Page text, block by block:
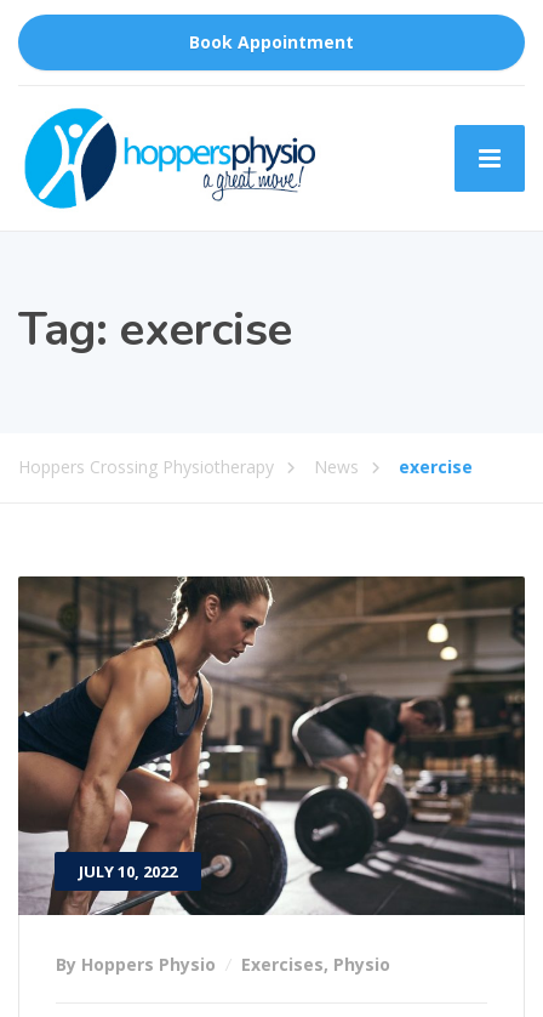
Book Appointment
Tag: exercise
Hoppers Crossing Physiotherapy News exercise
JULY 10, 2022
By Hoppers Physio Exercises, Physio